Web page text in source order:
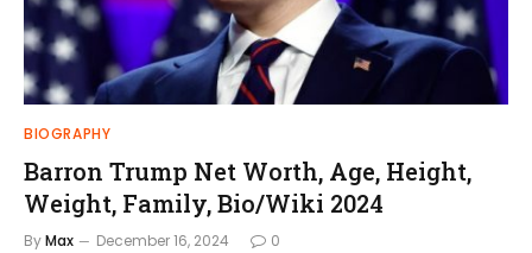
BIOGRAPHY
Barron Trump Net Worth, Age, Height,
Weight, Family, Bio/Wiki 2024
ByMax December 16, 2024 0